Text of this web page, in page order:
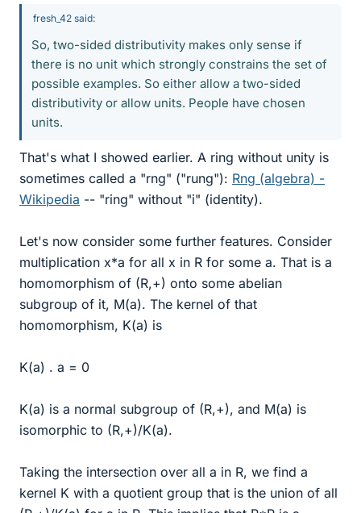
fresh_42 said:
So, two-sided distributivity makes only sense if
there is no unit which strongly constrains the set of
possible examples. So either allow a two-sided
distributivity or allow units. People have chosen
units.
That's what I showed earlier. A ring without unity is
sometimes called a "rng" ("rung"): Rng (algebra) -
Wikipedia -- "ring" without "i" (identity).
Let's now consider some further features. Consider
multiplication x*a for all x in R for some a. That is a
homomorphism of (R,+) onto some abelian
subgroup of it, M(a). The kernel of that
homomorphism, K(a) is
K(a) . a = 0
K(a) is a normal subgroup of (R,+), and M(a) is
isomorphic to (R,+)/K(a).
Taking the intersection over all a in R, we find a
kernel K with a quotient group that is the union of all